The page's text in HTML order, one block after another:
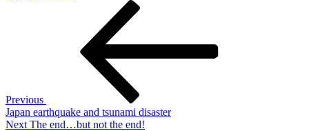
Previous
Japan earthquake and tsunami disaster
Next
Next The end…but not the end!